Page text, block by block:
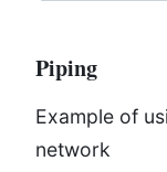
Piping
Example of
network